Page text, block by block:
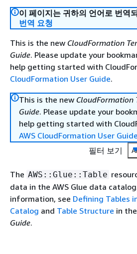
이 페이지는 귀하의 언어로 번역
번역 요청
This is the new CloudFormation
Guide. Please update your
help getting started with
CloudFormation User Guide.
This is the new CloudFormation
Guide. Please update your
help getting started with
AWS CloudFormation User Guide
필터 보기
The AWS::Glue::Table
data in the AWS Glue data
information, see Defining Tables
Catalog and Table Structure in
Guide.